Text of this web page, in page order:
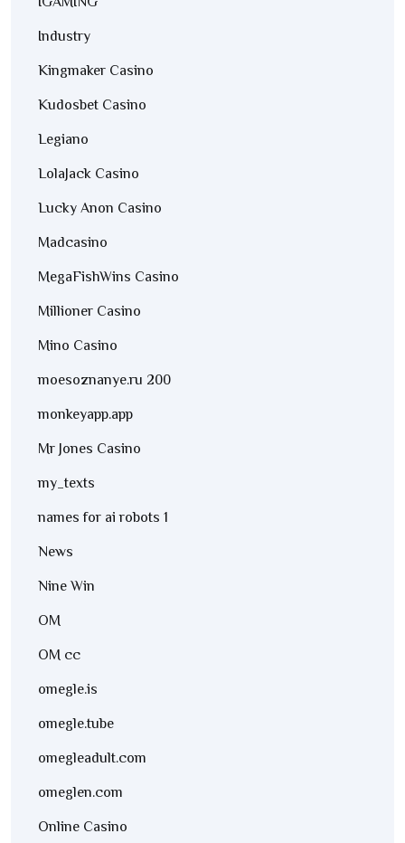
Industry
Kingmaker Casino
Kudosbet Casino
Legiano
LolaJack Casino
Lucky Anon Casino
Madcasino
MegaFishWins Casino
Millioner Casino
Mino Casino
moesoznanye.ru 200
monkeyapp.app
Mr Jones Casino
my_texts
names for ai robots 1
News
Nine Win
OM
OM cc
omegle.is
omegle.tube
omegleadult.com
omeglen.com
Online Casino